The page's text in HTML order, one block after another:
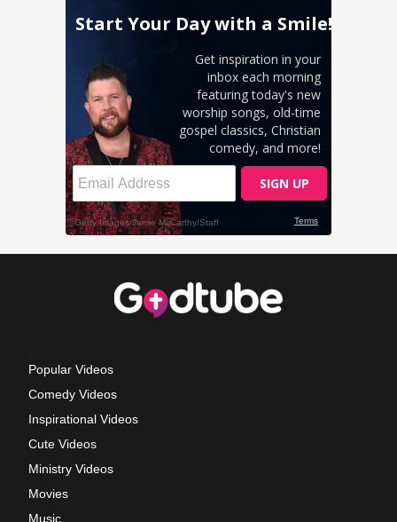
Popular Videos
Comedy Videos
Inspirational Videos
Cute Videos
Ministry Videos
Movies
Music